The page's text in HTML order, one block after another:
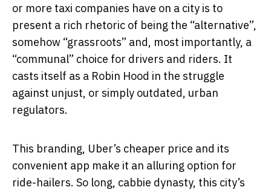
or more taxi companies have on a city is to
present a rich rhetoric of being the “alternative”,
somehow “grassroots” and, most importantly, a
“communal” choice for drivers and riders. It
casts itself as a Robin Hood in the struggle
against unjust, or simply outdated, urban
regulators.
This branding, Uber’s cheaper price and its
convenient app make it an alluring option for
ride-hailers. So long, cabbie dynasty, this city’s